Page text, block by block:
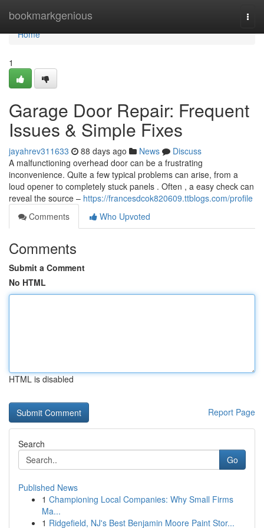
bookmarkgenious
Home
Home
1
Garage Door Repair: Frequent
Issues & Simple Fixes
jayahrev311633 88 days ago News
Discuss
A malfunctioning overhead door can be a frustrating
inconvenience. Quite a few typical problems can arise, from a
loud opener to completely stuck panels . Often , a easy check can
reveal the source – https://francesdcok820609.ttblogs.com/profile
Comments
Who Upvoted
Comments
Submit a Comment
No HTML
HTML is disabled
Report Page
Search
Go
Published News
1 Championing Local Companies: Why Small Firms
Ma...
1 Ridgefield, NJ's Best Benjamin Moore Paint Stor...